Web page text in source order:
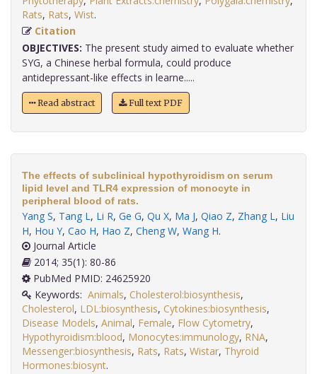
Rats, Rats, Wist
Citation
OBJECTIVES: The present study aimed to evaluate whether
SYG, a Chinese herbal formula, could produce
antidepressant-like effects in learne.....
Read abstract Full text PDF
The effects of subclinical hypothyroidism on serum
lipid level and TLR4 expression of monocyte in
peripheral blood of rats.
Yang S, Tang L, Li R, Ge G, Qu X, Ma J, Qiao Z, Zhang L, Liu
H, Hou Y, Cao H, Hao Z, Cheng W, Wang H.
Journal Article
2014; 35(1): 80-86
PubMed PMID: 24625920
Keywords: Animals, Cholesterol:biosynthesis,
Cholesterol, LDL:biosynthesis, Cytokines:biosynthesis,
Disease Models, Animal, Female, Flow Cytometry,
Hypothyroidism:blood, Monocytes:immunology, RNA,
Messenger:biosynthesis, Rats, Rats, Wistar, Thyroid
Hormones:biosynt